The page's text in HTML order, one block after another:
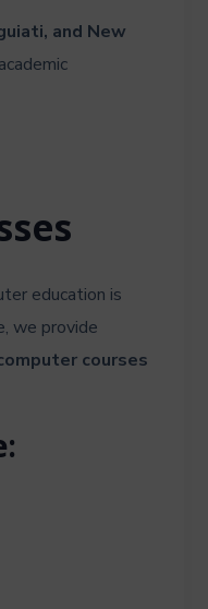
and New
education is
we provide
courses